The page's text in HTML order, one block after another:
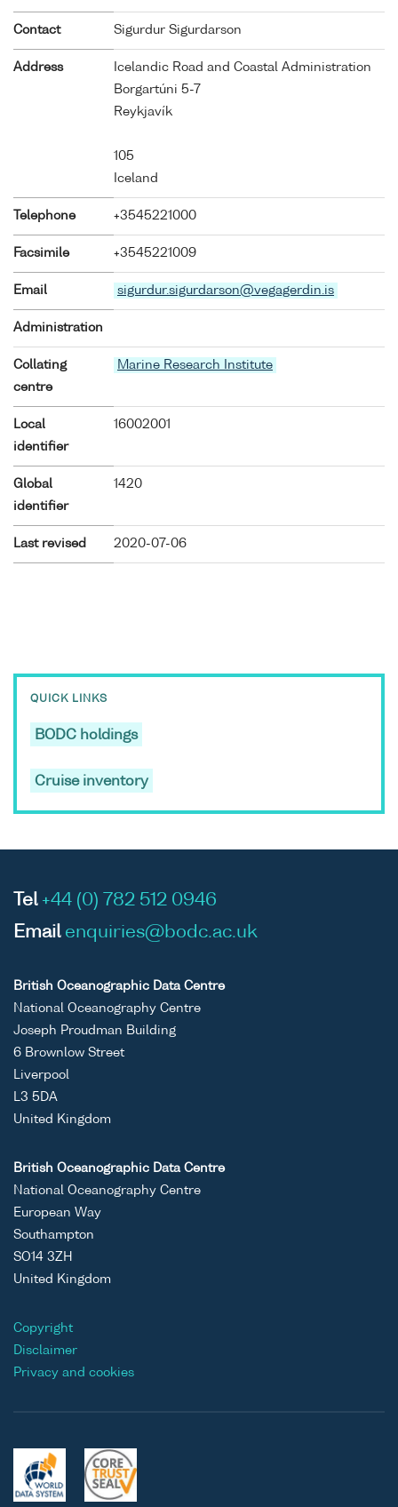
Contact Sigurdur Sigurdarson
Address
Icelandic Road and Coastal Administration
Borgartúni 5-7
Reykjavík
105
Iceland
Telephone +3545221000
Facsimile +3545221009
Email sigurdur.sigurdarson@vegagerdin.is
Administration
Collating
centre
Marine Research Institute
Local
identifier
16002001
Global
identifier
1420
Last revised 2020-07-06
QUICK LINKS
BODC holdings
Cruise inventory
Tel +44 (0) 782 512 0946
Email enquiries@bodc.ac.uk
British Oceanographic Data Centre
National Oceanography Centre
Joseph Proudman Building
6 Brownlow Street
Liverpool
L3 5DA
United Kingdom
British Oceanographic Data Centre
National Oceanography Centre
European Way
Southampton
SO14 3ZH
United Kingdom
Copyright
Disclaimer
Privacy and cookies